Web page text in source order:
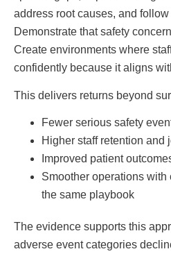
address root causes, and
Demonstrate that safety
Create environments where
confidently because it aligns
This delivers returns beyond
Fewer serious safety
Higher staff retention and
Improved patient
Smoother operations
the same playbook
The evidence supports this
adverse event categories